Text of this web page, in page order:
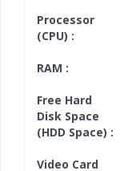
Processor
(CPU) :
RAM :
Free Hard
Disk Space
(HDD Space) :
Video Card